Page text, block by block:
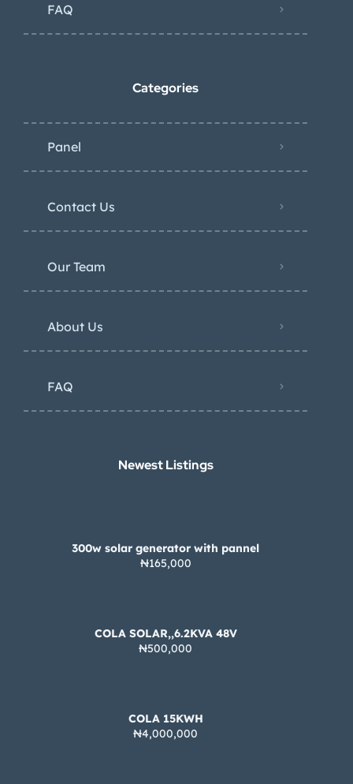
FAQ
Categories
Panel
Contact Us
Our Team
About Us
FAQ
Newest Listings​
300w solar generator with pannel
₦165,000
COLA SOLAR,,6.2KVA 48V
₦500,000
COLA 15KWH
₦4,000,000